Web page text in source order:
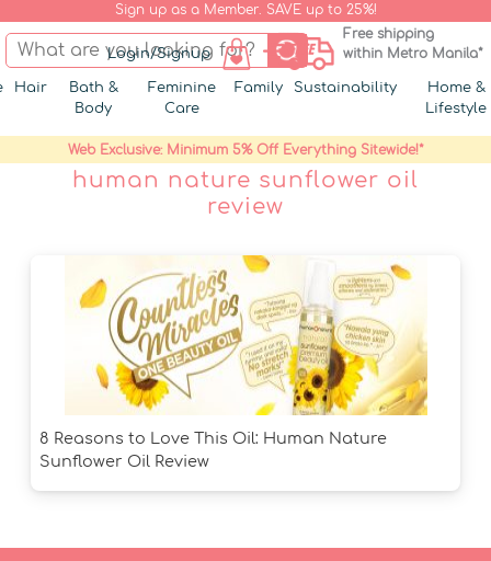
Sign up as a Member. SAVE up to 25%!
Login/Signup
Free shipping
within Metro Manila*
Hair
Bath &
Body
Feminine
Care
Family Sustainability
Home &
Lifestyle
Web Exclusive: Minimum 5% Off Everything Sitewide!*
human nature sunflower oil
review
8 Reasons to Love This Oil: Human Nature
Sunflower Oil Review